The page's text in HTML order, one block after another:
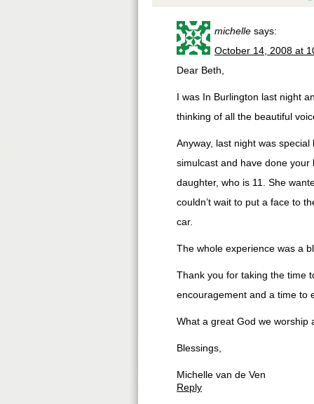
michelle says:
October 14, 2008 at
Dear Beth,
I was In Burlington last night
thinking of all the beautiful
Anyway, last night was
simulcast and have done
daughter, who is 11. She
couldn’t wait to put a face to
car.
The whole experience was a
Thank you for taking the time
encouragement and a time to
What a great God we worship
Blessings,
Michelle van de Ven
Reply